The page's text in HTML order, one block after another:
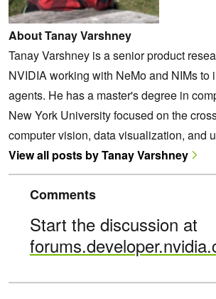
About Tanay Varshney
Tanay Varshney is a senior product
NVIDIA working with NeMo and NIMs to
agents. He has a master's degree in
New York University focused on the
computer vision, data visualization, and
View all posts by Tanay Varshney
Comments
Start the discussion at